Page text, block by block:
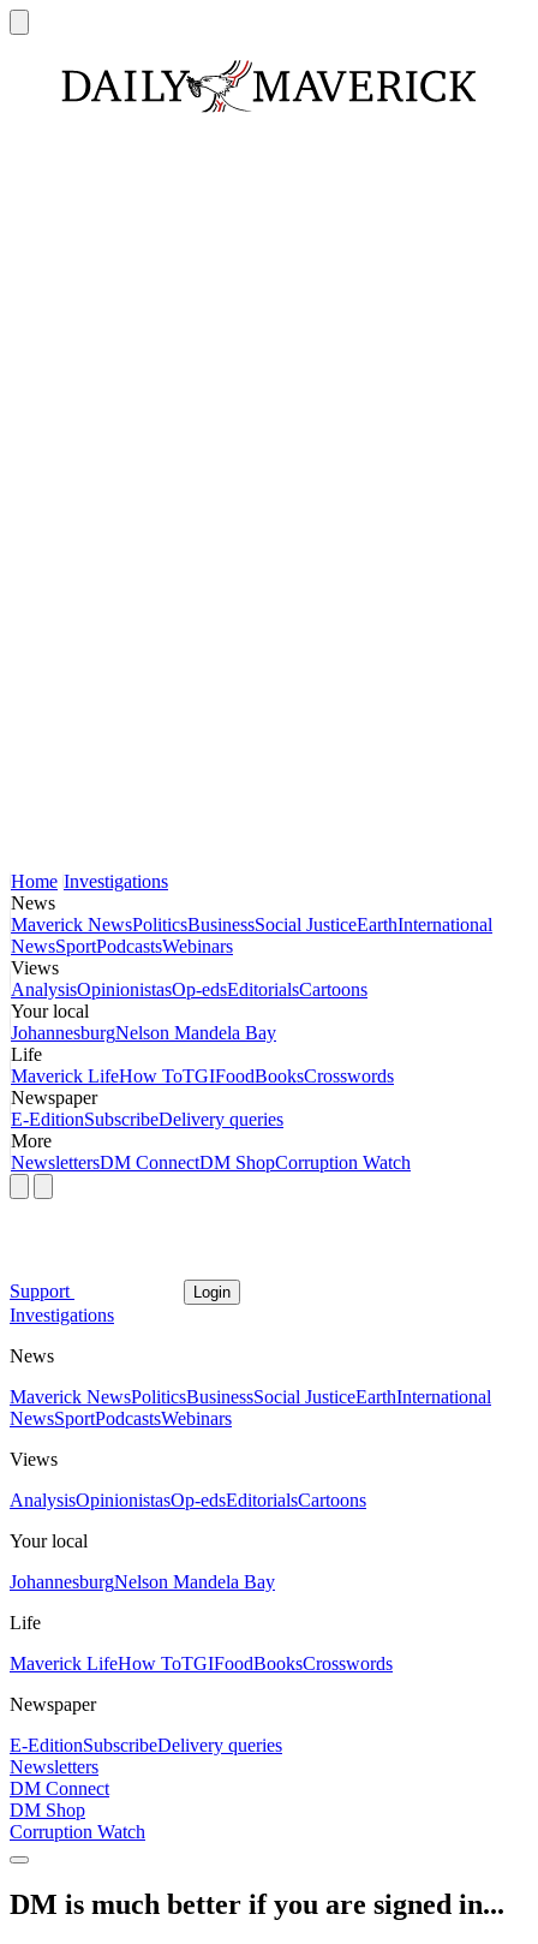
Home Investigations
News
Maverick NewsPoliticsBusinessSocial JusticeEarthInternational
NewsSportPodcastsWebinars
Views
AnalysisOpinionistasOp-edsEditorialsCartoons
Your local
JohannesburgNelson Mandela Bay
Life
Maverick LifeHow ToTGIFoodBooksCrosswords
Newspaper
E-EditionSubscribeDelivery queries
More
NewslettersDM ConnectDM ShopCorruption Watch
Support Login
Investigations
News
Maverick NewsPoliticsBusinessSocial JusticeEarthInternational
NewsSportPodcastsWebinars
Views
AnalysisOpinionistasOp-edsEditorialsCartoons
Your local
JohannesburgNelson Mandela Bay
Life
Maverick LifeHow ToTGIFoodBooksCrosswords
Newspaper
E-EditionSubscribeDelivery queries
Newsletters
DM Connect
DM Shop
Corruption Watch
DM is much better if you are signed in...